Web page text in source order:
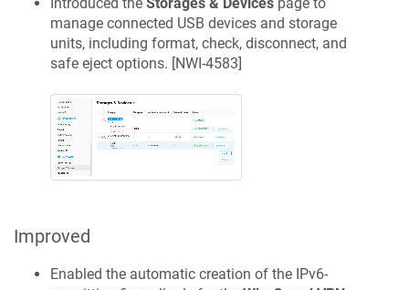
manage connected USB devices and storage
units, including format, check, disconnect, and
safe eject options. [NWI-4583]
Improved
Enabled the automatic creation of the IPv6-